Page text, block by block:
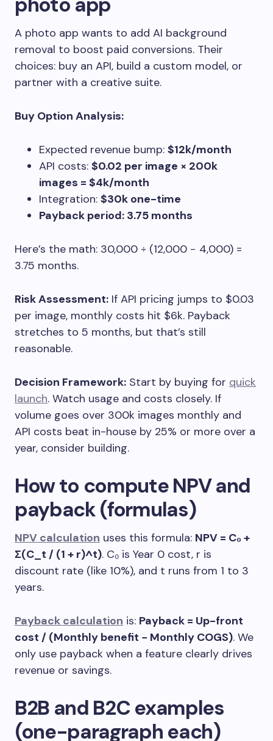
A photo app wants to add AI background
removal to boost paid conversions. Their
choices: buy an API, build a custom model, or
partner with a creative suite.
Buy Option Analysis:
Expected revenue bump: $12k/month
API costs: $0.02 per image × 200k
images = $4k/month
Integration: $30k one-time
Payback period: 3.75 months
Here’s the math: 30,000 ÷ (12,000 − 4,000) =
3.75 months.
Risk Assessment: If API pricing jumps to $0.03
per image, monthly costs hit $6k. Payback
stretches to 5 months, but that’s still
reasonable.
Decision Framework: Start by buying for quick
launch. Watch usage and costs closely. If
volume goes over 300k images monthly and
API costs beat in-house by 25% or more over a
year, consider building.
How to compute NPV and
payback (formulas)
NPV calculation uses this formula: NPV = C₀ +
Σ(C_t / (1 + r)^t). C₀ is Year 0 cost, r is
discount rate (like 10%), and t runs from 1 to 3
years.
Payback calculation is: Payback = Up-front
cost / (Monthly benefit − Monthly COGS). We
only use payback when a feature clearly drives
revenue or savings.
B2B and B2C examples
(one-paragraph each)